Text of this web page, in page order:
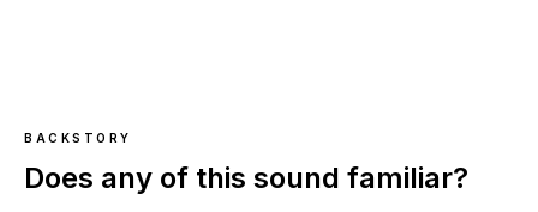
BACKSTORY
Does any of this sound familiar?